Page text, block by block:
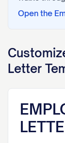
Open the
Letter